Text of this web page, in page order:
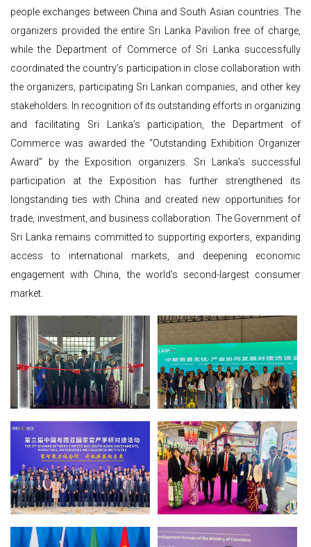
people exchanges between China and South Asian countries. The
organizers provided the entire Sri Lanka Pavilion free of charge,
while the Department of Commerce of Sri Lanka successfully
coordinated the country’s participation in close collaboration with
the organizers, participating Sri Lankan companies, and other key
stakeholders. In recognition of its outstanding efforts in organizing
and facilitating Sri Lanka’s participation, the Department of
Commerce was awarded the “Outstanding Exhibition Organizer
Award” by the Exposition organizers. Sri Lanka’s successful
participation at the Exposition has further strengthened its
longstanding ties with China and created new opportunities for
trade, investment, and business collaboration. The Government of
Sri Lanka remains committed to supporting exporters, expanding
access to international markets, and deepening economic
engagement with China, the world’s second-largest consumer
market.